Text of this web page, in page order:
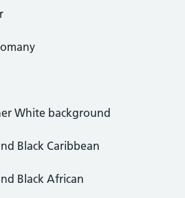
White background
Black Caribbean
Black African